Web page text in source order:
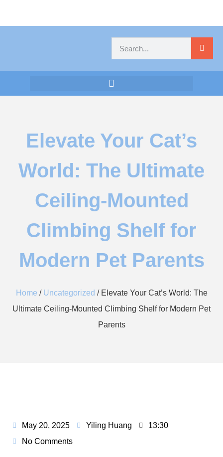
Elevate Your Cat’s
World: The Ultimate
Ceiling-Mounted
Climbing Shelf for
Modern Pet Parents​​
Home / Uncategorized / Elevate Your Cat’s World: The
Ultimate Ceiling-Mounted Climbing Shelf for Modern Pet
Parents​​
May 20, 2025 Yiling Huang
13:30
No Comments